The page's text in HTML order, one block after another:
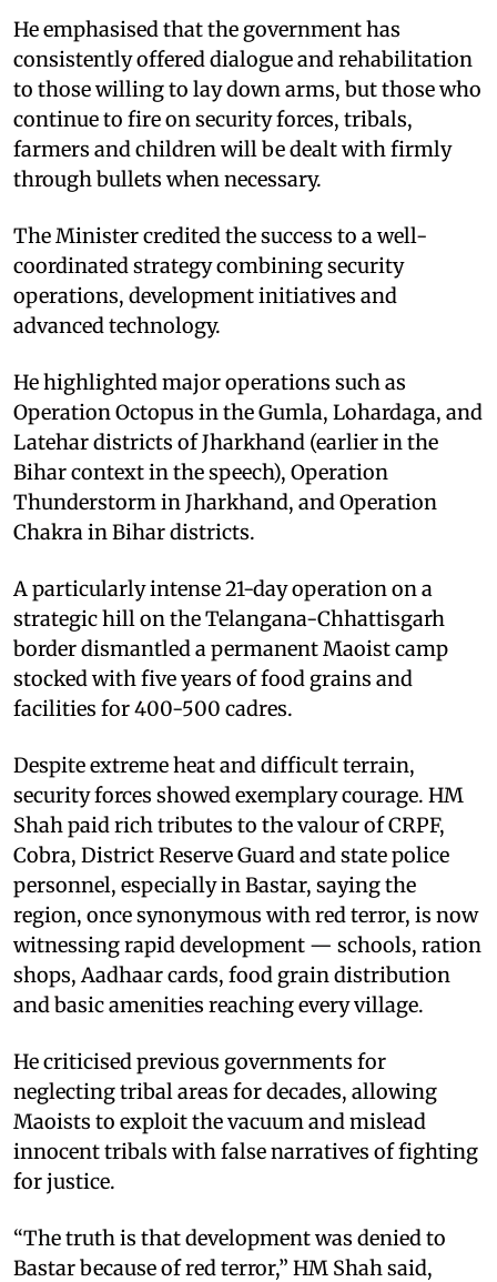
He emphasised that the government has
consistently offered dialogue and rehabilitation
to those willing to lay down arms, but those who
continue to fire on security forces, tribals,
farmers and children will be dealt with firmly
through bullets when necessary. ​
The Minister credited the success to a well-
coordinated strategy combining security
operations, development initiatives and
advanced technology. ​
He highlighted major operations such as
Operation Octopus in the Gumla, Lohardaga, and
Latehar districts of Jharkhand (earlier in the
Bihar context in the speech), Operation
Thunderstorm in Jharkhand, and Operation
Chakra in Bihar districts. ​
A particularly intense 21-day operation on a
strategic hill on the Telangana-Chhattisgarh
border dismantled a permanent Maoist camp
stocked with five years of food grains and
facilities for 400-500 cadres. ​
Despite extreme heat and difficult terrain,
security forces showed exemplary courage. HM
Shah paid rich tributes to the valour of CRPF,
Cobra, District Reserve Guard and state police
personnel, especially in Bastar, saying the
region, once synonymous with red terror, is now
witnessing rapid development — schools, ration
shops, Aadhaar cards, food grain distribution
and basic amenities reaching every village. ​
He criticised previous governments for
neglecting tribal areas for decades, allowing
Maoists to exploit the vacuum and mislead
innocent tribals with false narratives of fighting
for justice. ​
“The truth is that development was denied to
Bastar because of red terror,” HM Shah said,